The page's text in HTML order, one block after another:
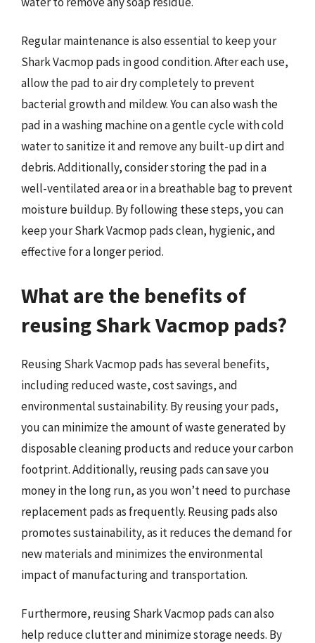
Regular maintenance is also essential to keep your
Shark Vacmop pads in good condition. After each use,
allow the pad to air dry completely to prevent
bacterial growth and mildew. You can also wash the
pad in a washing machine on a gentle cycle with cold
water to sanitize it and remove any built-up dirt and
debris. Additionally, consider storing the pad in a
well-ventilated area or in a breathable bag to prevent
moisture buildup. By following these steps, you can
keep your Shark Vacmop pads clean, hygienic, and
effective for a longer period.
What are the benefits of
reusing Shark Vacmop pads?
Reusing Shark Vacmop pads has several benefits,
including reduced waste, cost savings, and
environmental sustainability. By reusing your pads,
you can minimize the amount of waste generated by
disposable cleaning products and reduce your carbon
footprint. Additionally, reusing pads can save you
money in the long run, as you won’t need to purchase
replacement pads as frequently. Reusing pads also
promotes sustainability, as it reduces the demand for
new materials and minimizes the environmental
impact of manufacturing and transportation.
Furthermore, reusing Shark Vacmop pads can also
help reduce clutter and minimize storage needs. By